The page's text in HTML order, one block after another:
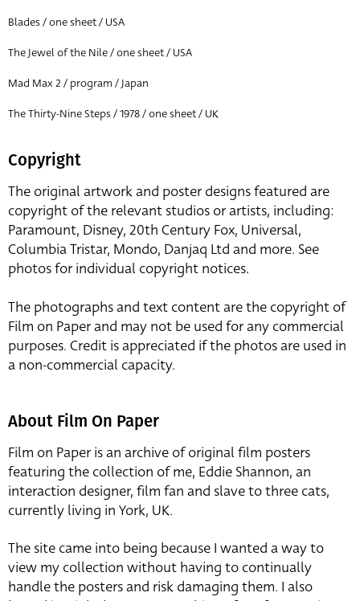
Blades / one sheet / USA
The Jewel of the Nile / one sheet / USA
Mad Max 2 / program / Japan
The Thirty-Nine Steps / 1978 / one sheet / UK
Copyright
The original artwork and poster designs featured are
copyright of the relevant studios or artists, including:
Paramount, Disney, 20th Century Fox, Universal,
Columbia Tristar, Mondo, Danjaq Ltd and more. See
photos for individual copyright notices.
The photographs and text content are the copyright of
Film on Paper and may not be used for any commercial
purposes. Credit is appreciated if the photos are used in
a non-commercial capacity.
About Film On Paper
Film on Paper is an archive of original film posters
featuring the collection of me, Eddie Shannon, an
interaction designer, film fan and slave to three cats,
currently living in York, UK.
The site came into being because I wanted a way to
view my collection without having to continually
handle the posters and risk damaging them. I also